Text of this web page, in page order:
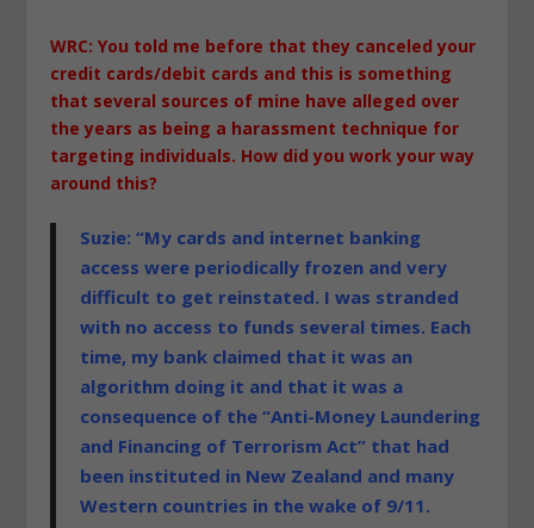
WRC: You told me before that they canceled your
credit cards/debit cards and this is something
that several sources of mine have alleged over
the years as being a harassment technique for
targeting individuals. How did you work your way
around this?
Suzie: “My cards and internet banking
access were periodically frozen and very
difficult to get reinstated. I was stranded
with no access to funds several times. Each
time, my bank claimed that it was an
algorithm doing it and that it was a
consequence of the “Anti-Money Laundering
and Financing of Terrorism Act” that had
been instituted in New Zealand and many
Western countries in the wake of 9/11.